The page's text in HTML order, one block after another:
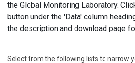
the Global Monitoring Laboratory.
button under the 'Data' column
the description and download page
Select from the following lists to narrow